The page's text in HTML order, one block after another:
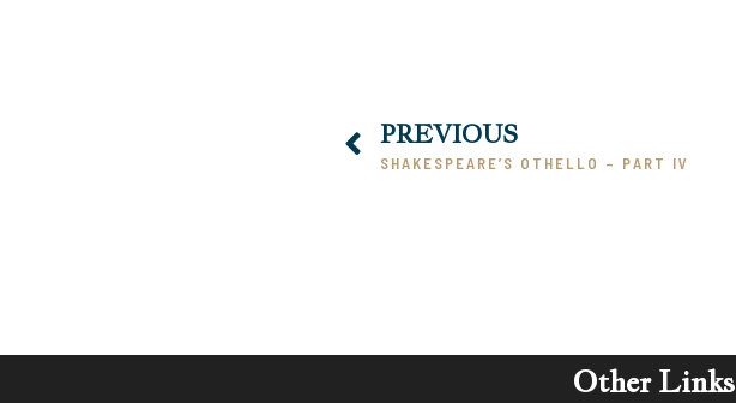
PREVIOUS
SHAKESPEARE’S OTHELLO – PART IV
Other Links